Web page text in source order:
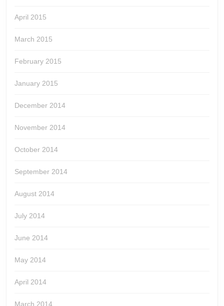
April 2015
March 2015
February 2015
January 2015
December 2014
November 2014
October 2014
September 2014
August 2014
July 2014
June 2014
May 2014
April 2014
March 2014